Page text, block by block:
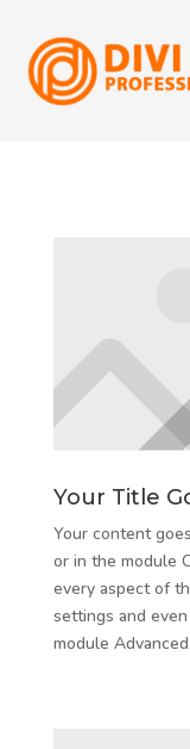
Your Title
Your content
or in the module
every aspect of
settings and
module